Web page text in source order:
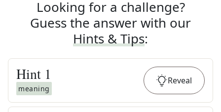
Looking for a challenge?
Guess the answer with our
Hints & Tips:
Hint 1
meaning
Reveal